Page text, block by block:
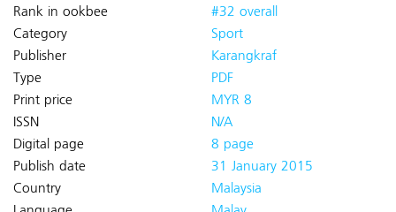
Rank in ookbee
#32 overall
Category
Sport
Publisher
Karangkraf
Type
PDF
Print price
MYR 8
ISSN
N/A
Digital page
8 page
Publish date
31 January 2015
Country
Malaysia